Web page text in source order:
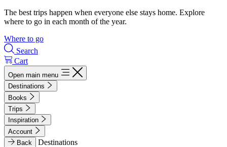
The best trips happen when everyone else stays home. Explore
where to go in each month of the year.
Where to go
Search
Cart
Open main menu
Destinations
Books
Trips
Inspiration
Account
Back
Destinations